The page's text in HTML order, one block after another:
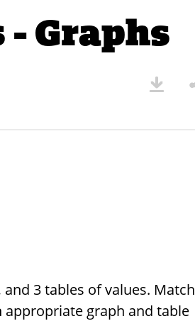
- Graphs
3 tables of values. Match
graph and table